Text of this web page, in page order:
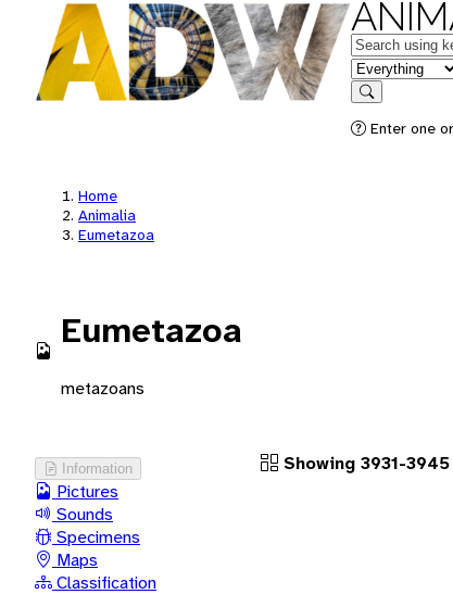
Keywords
in feature
Search
Enter one
Home
Animalia
Eumetazoa
Eumetazoa
metazoans
Information
Pictures
Sounds
Specimens
Maps
Classification
Showing 3931-